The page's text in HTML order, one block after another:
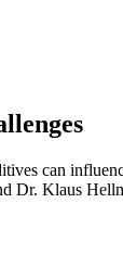
can
Dr. Klaus